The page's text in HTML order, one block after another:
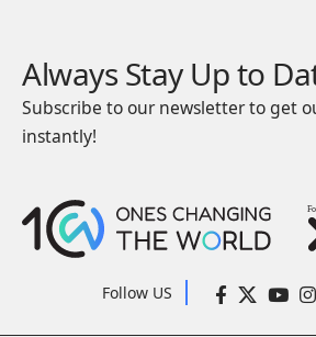
Always Stay Up to
Subscribe to our newsletter to get
instantly!
Follow US